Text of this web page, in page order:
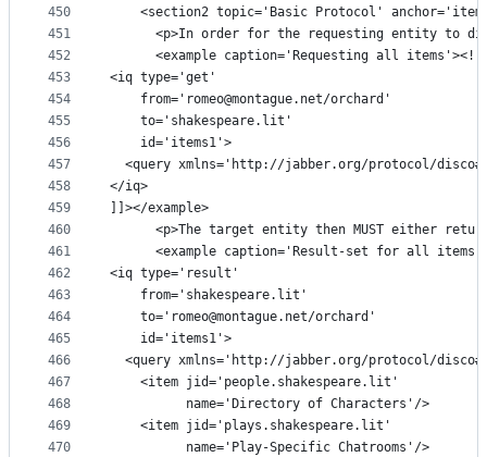
450
451
452
453
454
455
456
457
458
459
460
461
462
463
464
465
466
467
468
469
470
<section2 topic='Basic Protocol'
<p>In order for the requesting entity to
<example caption='Requesting all
<iq type='get'
    from='romeo@montague.net/orchard'
    to='shakespeare.lit'
    id='items1'>
<query xmlns='http://jabber.org/protocol/
</iq>
]]></example>
<p>The target entity then MUST either
<example caption='Result-set for all
<iq type='result'
    from='shakespeare.lit'
    to='romeo@montague.net/orchard'
    id='items1'>
<query xmlns='http://jabber.org/protocol/
    <item jid='people.shakespeare.lit'
          name='Directory of Characters'/>
    <item jid='plays.shakespeare.lit'
          name='Play-Specific Chatrooms'/>